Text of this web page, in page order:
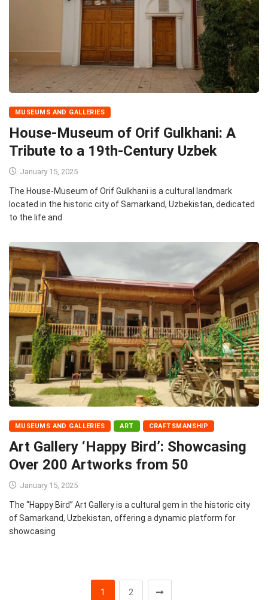
MUSEUMS AND GALLERIES
House-Museum of Orif Gulkhani: A
Tribute to a 19th-Century Uzbek
January 15, 2025
The House-Museum of Orif Gulkhani is a cultural landmark
located in the historic city of Samarkand, Uzbekistan, dedicated
to the life and
MUSEUMS AND GALLERIES ART CRAFTSMANSHIP
Art Gallery ‘Happy Bird’: Showcasing
Over 200 Artworks from 50
January 15, 2025
The “Happy Bird” Art Gallery is a cultural gem in the historic city
of Samarkand, Uzbekistan, offering a dynamic platform for
showcasing
1 2